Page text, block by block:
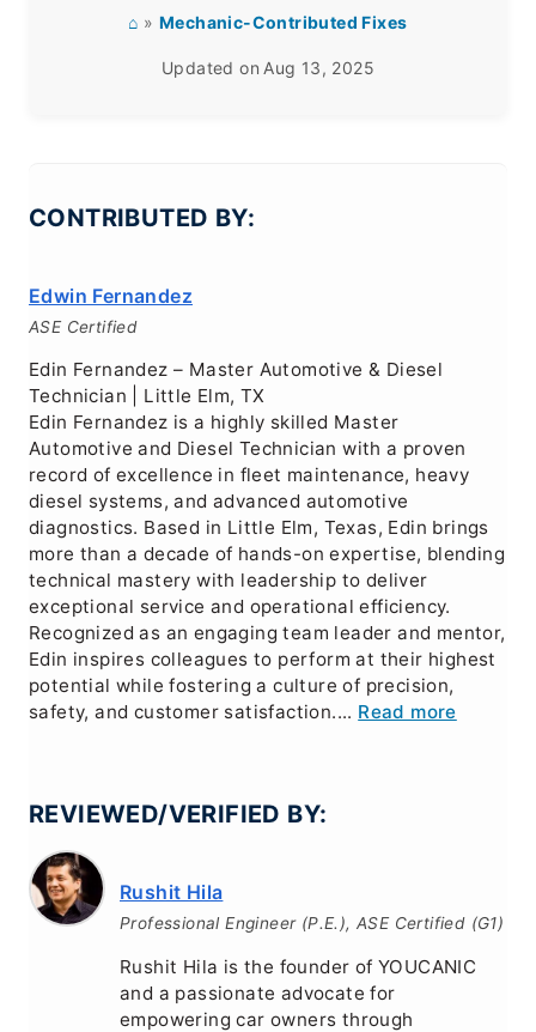
⌂ »Mechanic-Contributed Fixes
Updated on Aug 13, 2025
CONTRIBUTED BY:
Edwin Fernandez
ASE Certified
Edin Fernandez – Master Automotive & Diesel
Technician | Little Elm, TX
Edin Fernandez is a highly skilled Master
Automotive and Diesel Technician with a proven
record of excellence in fleet maintenance, heavy
diesel systems, and advanced automotive
diagnostics. Based in Little Elm, Texas, Edin brings
more than a decade of hands-on expertise, blending
technical mastery with leadership to deliver
exceptional service and operational efficiency.
Recognized as an engaging team leader and mentor,
Edin inspires colleagues to perform at their highest
potential while fostering a culture of precision,
safety, and customer satisfaction.... Read more
REVIEWED/VERIFIED BY:
Rushit Hila
Professional Engineer (P.E.), ASE Certified (G1)
Rushit Hila is the founder of YOUCANIC
and a passionate advocate for
empowering car owners through